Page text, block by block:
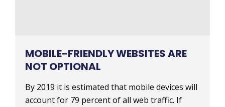
MOBILE-FRIENDLY WEBSITES ARE
NOT OPTIONAL
By 2019 it is estimated that mobile devices will
account for 79 percent of all web traffic. If